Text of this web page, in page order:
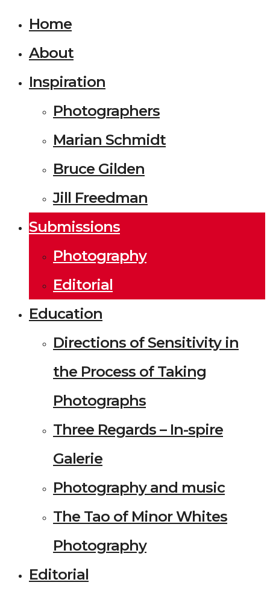
Home
About
Inspiration
Photographers
Marian Schmidt
Bruce Gilden
Jill Freedman
Submissions
Photography
Editorial
Education
Directions of Sensitivity in
the Process of Taking
Photographs
Three Regards – In-spire
Galerie
Photography and music
The Tao of Minor Whites
Photography
Editorial